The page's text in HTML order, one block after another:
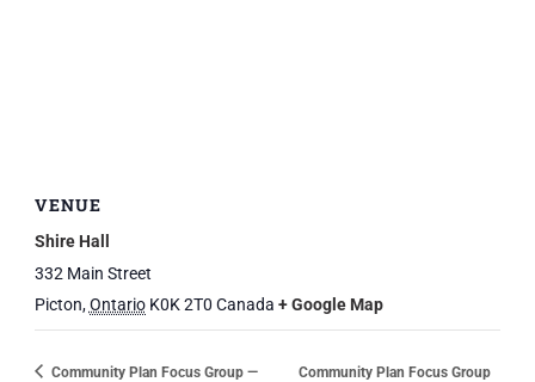
VENUE
Shire Hall
332 Main Street
Picton,Ontario K0K 2T0 Canada + Google Map
Community Plan Focus Group — Community Plan Focus Group